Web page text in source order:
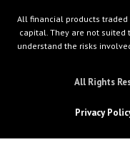
All financial products
capital. They are not
understand the risks
All Rights
Privacy